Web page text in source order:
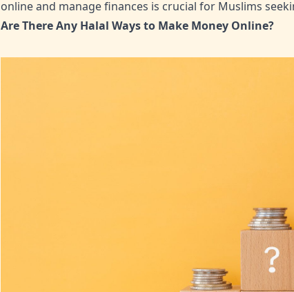
online and manage finances is crucial for Muslims
Are There Any Halal Ways to Make Money Online?